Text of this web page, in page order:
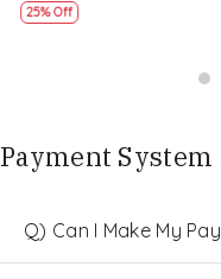
25% Off
Payment
Q) Can I Make My